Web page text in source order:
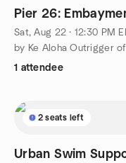
Pier 26:
Sat, Aug 22 · 12:30 PM
by Ke Aloha Outrigger
1 attendee
2 seats left
Urban Swim